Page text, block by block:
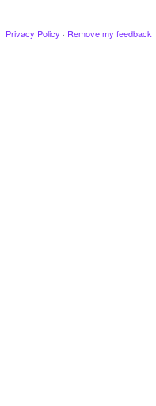
· Privacy Policy · Remove my feedback